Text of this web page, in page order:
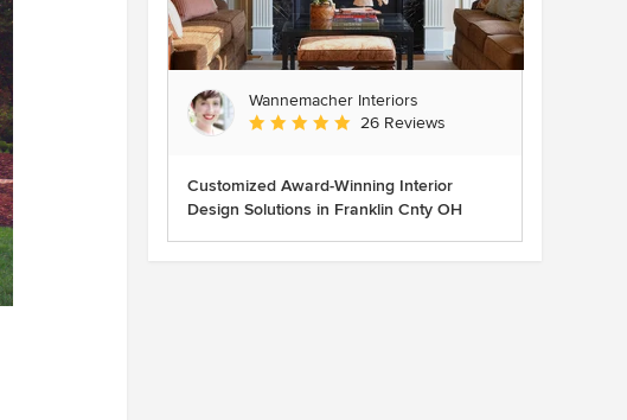
Wannemacher Interiors
Average rating: 5 out of 5 stars
26 Reviews
Customized Award-Winning Interior
Design Solutions in Franklin Cnty OH